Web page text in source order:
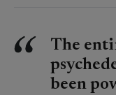
The
been